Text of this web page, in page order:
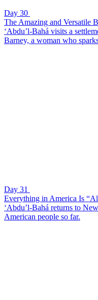
Day 30
The Amazing and Versatile
‘Abdu’l-Bahá visits a
Barney, a woman who
Day 31
Everything in America Is
‘Abdu’l-Bahá returns to
American people so far.